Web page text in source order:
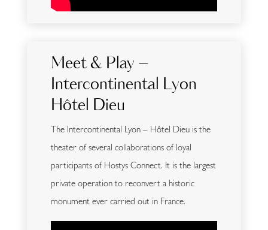
Meet & Play –
Intercontinental Lyon
Hôtel Dieu
The Intercontinental Lyon – Hôtel Dieu is the
theater of several collaborations of loyal
participants of Hostys Connect. It is the largest
private operation to reconvert a historic
monument ever carried out in France.